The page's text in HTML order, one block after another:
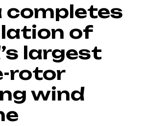
completes
of
largest
rotor
wind